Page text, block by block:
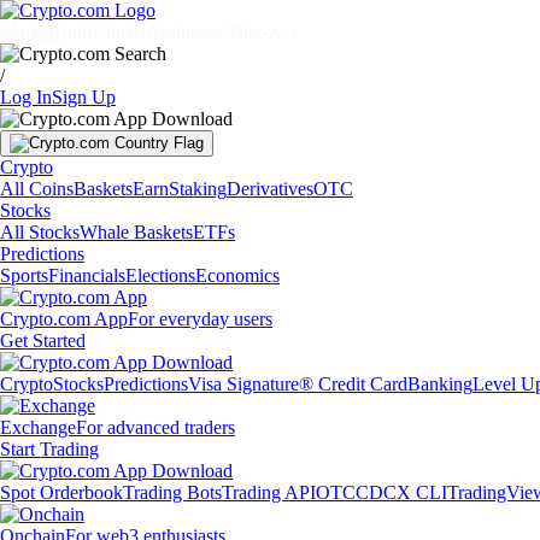
/
Log InSign Up
Crypto
All CoinsBasketsEarnStakingDerivativesOTC
Stocks
All StocksWhale BasketsETFs
Predictions
SportsFinancialsElectionsEconomics
Crypto.com AppFor everyday users
Get Started
CryptoStocksPredictionsVisa Signature® Credit CardBankingLevel
ExchangeFor advanced traders
Start Trading
Spot OrderbookTrading BotsTrading APIOTCCDCX CLI
OnchainFor web3 enthusiasts